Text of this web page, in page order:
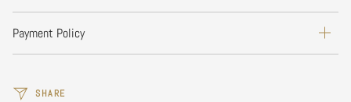
Payment Policy
SHARE